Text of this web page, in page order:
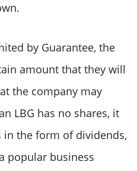
by Guarantee, the
amount that they will
the company may
LBG has no shares, it
the form of dividends,
popular business